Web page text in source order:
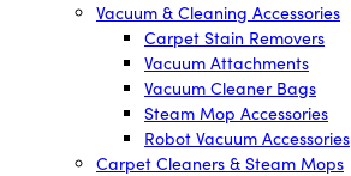
Vacuum & Cleaning Accessories
Carpet Stain Removers
Vacuum Attachments
Vacuum Cleaner Bags
Steam Mop Accessories
Robot Vacuum Accessories
Carpet Cleaners & Steam Mops